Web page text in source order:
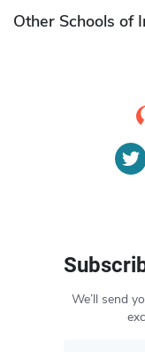
Other Schools of
We’ll send